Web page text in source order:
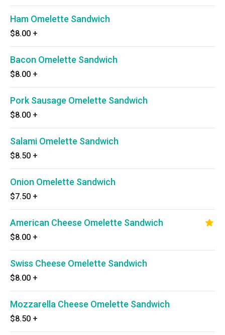
Ham Omelette Sandwich
$8.00 +
Bacon Omelette Sandwich
$8.00 +
Pork Sausage Omelette Sandwich
$8.00 +
Salami Omelette Sandwich
$8.50 +
Onion Omelette Sandwich
$7.50 +
American Cheese Omelette Sandwich
$8.00 +
Swiss Cheese Omelette Sandwich
$8.00 +
Mozzarella Cheese Omelette Sandwich
$8.50 +